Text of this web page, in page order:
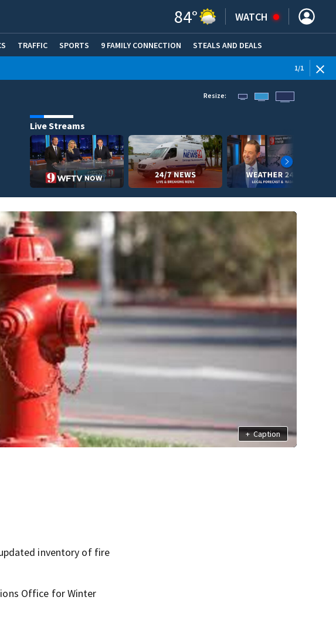
84° WATCH
TRAFFIC SPORTS 9 FAMILY CONNECTION STEALS AND DEALS
1/1
Resize:
Live Streams
+ Caption
inventory of fire
Office for Winter